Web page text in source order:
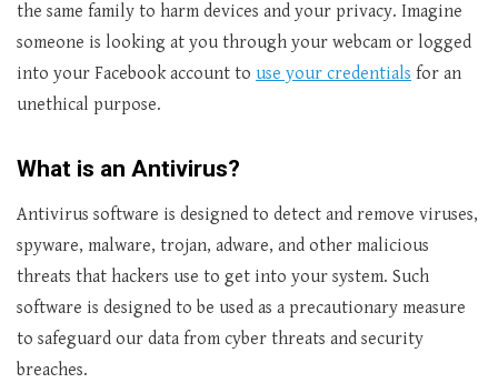
the same family to harm devices and your privacy. Imagine
someone is looking at you through your webcam or logged
into your Facebook account to use your credentials for an
unethical purpose.
What is an Antivirus?
Antivirus software is designed to detect and remove viruses,
spyware, malware, trojan, adware, and other malicious
threats that hackers use to get into your system. Such
software is designed to be used as a precautionary measure
to safeguard our data from cyber threats and security
breaches.